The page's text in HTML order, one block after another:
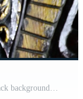
Ganesha, the Hindu deity figure, turning on black background Pro Video